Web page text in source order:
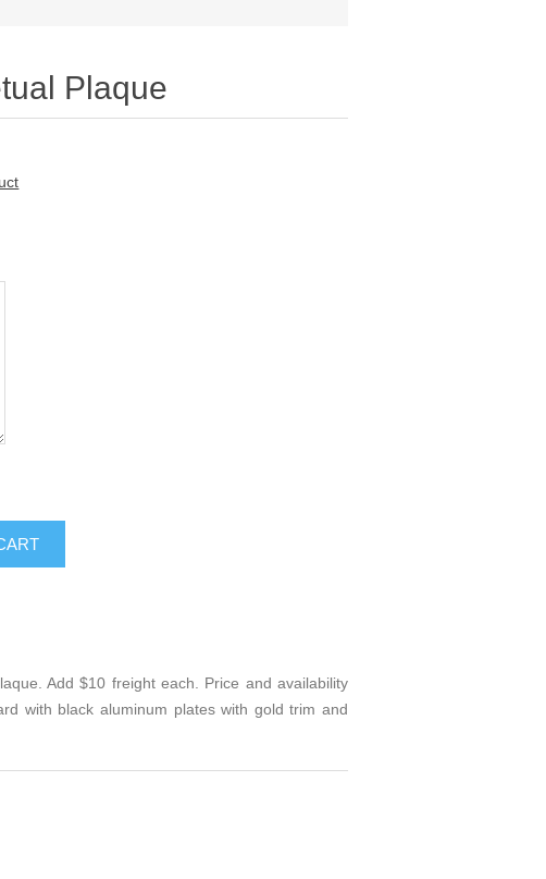
Plaque
Add $10 freight each. Price and availability
with black aluminum plates with gold trim and